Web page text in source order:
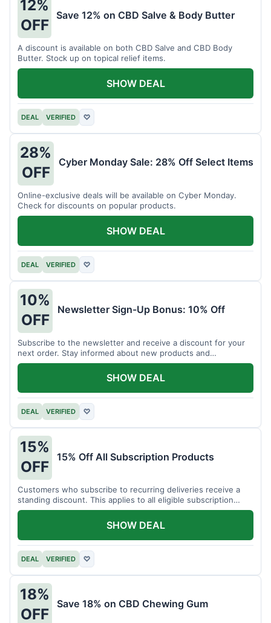
12%
OFF
Save 12% on CBD Salve & Body Butter
A discount is available on both CBD Salve and CBD Body
Butter. Stock up on topical relief items.
DEAL VERIFIED ♡
SHOW DEAL
28%
OFF
Cyber Monday Sale: 28% Off Select Items
Online-exclusive deals will be available on Cyber Monday.
Check for discounts on popular products.
DEAL VERIFIED ♡
SHOW DEAL
10%
OFF
Newsletter Sign-Up Bonus: 10% Off
Subscribe to the newsletter and receive a discount for your
next order. Stay informed about new products and
promotions.
DEAL VERIFIED ♡
SHOW DEAL
15%
OFF
15% Off All Subscription Products
Customers who subscribe to recurring deliveries receive a
standing discount. This applies to all eligible subscription
items.
DEAL VERIFIED ♡
SHOW DEAL
18%
OFF
Save 18% on CBD Chewing Gum